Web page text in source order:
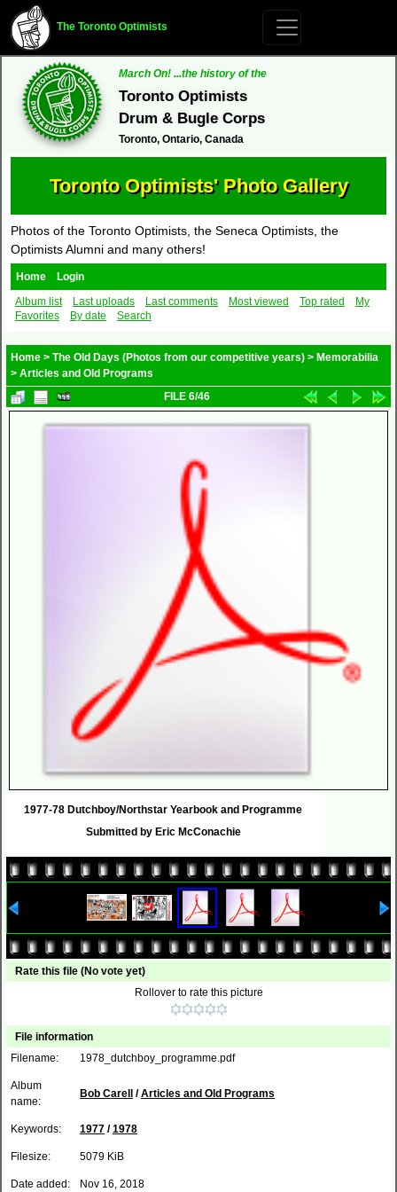
The Toronto Optimists
March On! ...the history of the
Toronto Optimists
Drum & Bugle Corps
Toronto, Ontario, Canada
Toronto Optimists' Photo Gallery
Photos of the Toronto Optimists, the Seneca Optimists, the
Optimists Alumni and many others!
Home
Login
Album list
Last uploads Last comments Most viewed Top rated
My
Favorites
By date Search
Home > The Old Days (Photos from our competitive years) > Memorabilia
> Articles and Old Programs
FILE 6/46
1977-78 Dutchboy/Northstar Yearbook and Programme
Submitted by Eric McConachie
Rate this file (No vote yet)
Rollover to rate this picture
File information
Filename:
1978_dutchboy_programme.pdf
Album
name:
Bob Carell /Articles and Old Programs
Keywords: 1977 /1978
Filesize: 5079 KiB
Date added: Nov 16, 2018